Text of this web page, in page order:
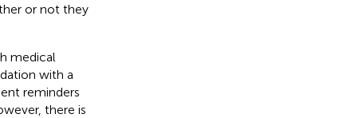
or not they
medical
with a
reminders
there is